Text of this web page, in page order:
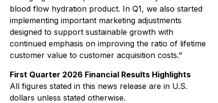
blood flow hydration product. In Q1, we also started
implementing important marketing adjustments
designed to support sustainable growth with
continued emphasis on improving the ratio of lifetime
customer value to customer acquisition costs."
First Quarter 2026 Financial Results Highlights
All figures stated in this news release are in U.S.
dollars unless stated otherwise.